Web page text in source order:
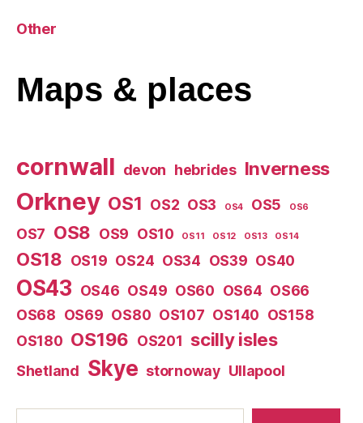
Other
Maps & places
cornwall devon hebrides Inverness
Orkney OS1 OS2 OS3 OS4 OS5 OS6
OS7 OS8 OS9 OS10 OS11 OS12 OS13 OS14
OS18 OS19 OS24 OS34 OS39 OS40
OS43 OS46 OS49 OS60 OS64 OS66
OS68 OS69 OS80 OS107 OS140 OS158
OS180 OS196 OS201 scilly isles
Shetland Skye stornoway Ullapool